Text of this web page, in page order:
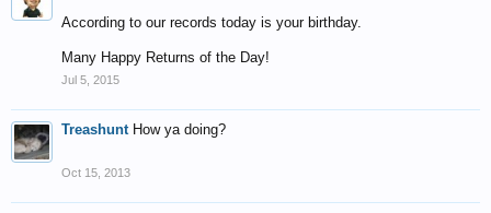
According to our records today is your birthday.
Many Happy Returns of the Day!
Jul 5, 2015
Treashunt How ya doing?
Oct 15, 2013